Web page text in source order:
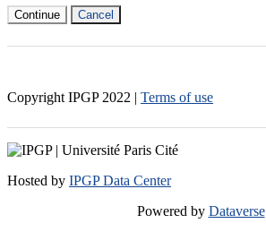
Continue Cancel
Copyright IPGP 2022 | Terms of use
Hosted by IPGP Data Center
Powered by Dataverse